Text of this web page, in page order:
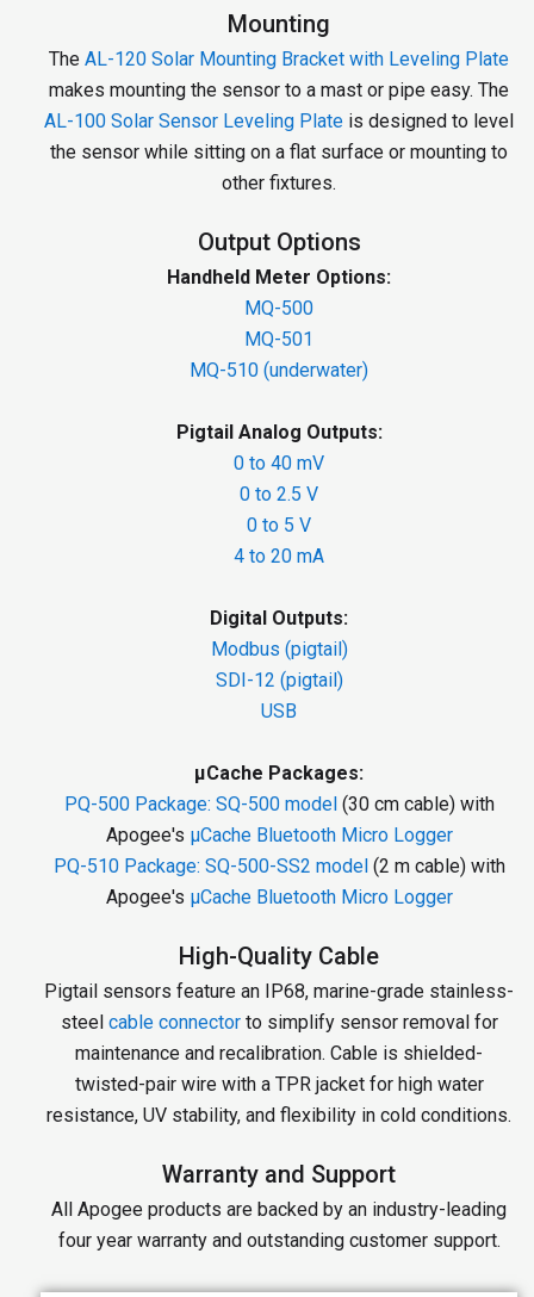
Mounting
The AL-120 Solar Mounting Bracket with Leveling Plate
makes mounting the sensor to a mast or pipe easy. The
AL-100 Solar Sensor Leveling Plate is designed to level
the sensor while sitting on a flat surface or mounting to
other fixtures.
Output Options
Handheld Meter Options:
MQ-500
MQ-501
MQ-510 (underwater)
Pigtail Analog Outputs:
0 to 40 mV
0 to 2.5 V
0 to 5 V
4 to 20 mA
Digital Outputs:
Modbus (pigtail)
SDI-12 (pigtail)
USB
µCache Packages:
PQ-500 Package: SQ-500 model(30 cm cable) with
Apogee's µCache Bluetooth Micro Logger
PQ-510 Package: SQ-500-SS2 model(2 m cable) with
Apogee's µCache Bluetooth Micro Logger
High-Quality Cable
Pigtail sensors feature an IP68, marine-grade stainless-
steel cable connectorto simplify sensor removal for
maintenance and recalibration. Cable is shielded-
twisted-pair wire with a TPR jacket for high water
resistance, UV stability, and flexibility in cold conditions.
Warranty and Support
All Apogee products are backed by an industry-leading
four year warranty and outstanding customer support.